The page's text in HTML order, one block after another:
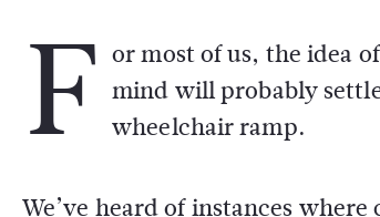
F or most of us, the idea
mind will probably
wheelchair ramp.
We’ve heard of instances